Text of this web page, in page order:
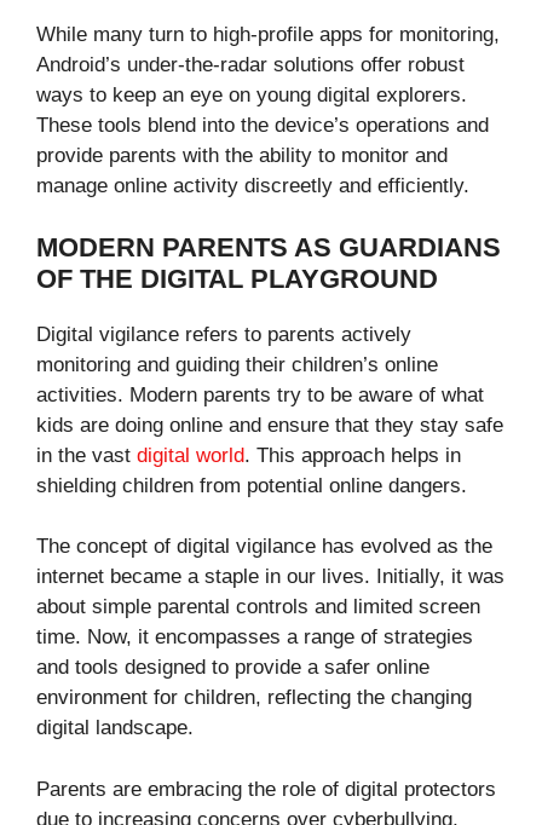
While many turn to high-profile apps for monitoring,
Android’s under-the-radar solutions offer robust
ways to keep an eye on young digital explorers.
These tools blend into the device’s operations and
provide parents with the ability to monitor and
manage online activity discreetly and efficiently.
MODERN PARENTS AS GUARDIANS
OF THE DIGITAL PLAYGROUND
Digital vigilance refers to parents actively
monitoring and guiding their children’s online
activities. Modern parents try to be aware of what
kids are doing online and ensure that they stay safe
in the vast digital world. This approach helps in
shielding children from potential online dangers.
The concept of digital vigilance has evolved as the
internet became a staple in our lives. Initially, it was
about simple parental controls and limited screen
time. Now, it encompasses a range of strategies
and tools designed to provide a safer online
environment for children, reflecting the changing
digital landscape.
Parents are embracing the role of digital protectors
due to increasing concerns over cyberbullying,